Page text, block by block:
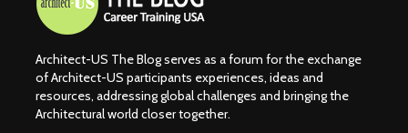
Architect-US The Blog serves as a forum for the exchange
of Architect-US participants experiences, ideas and
resources, addressing global challenges and bringing the
Architectural world closer together.